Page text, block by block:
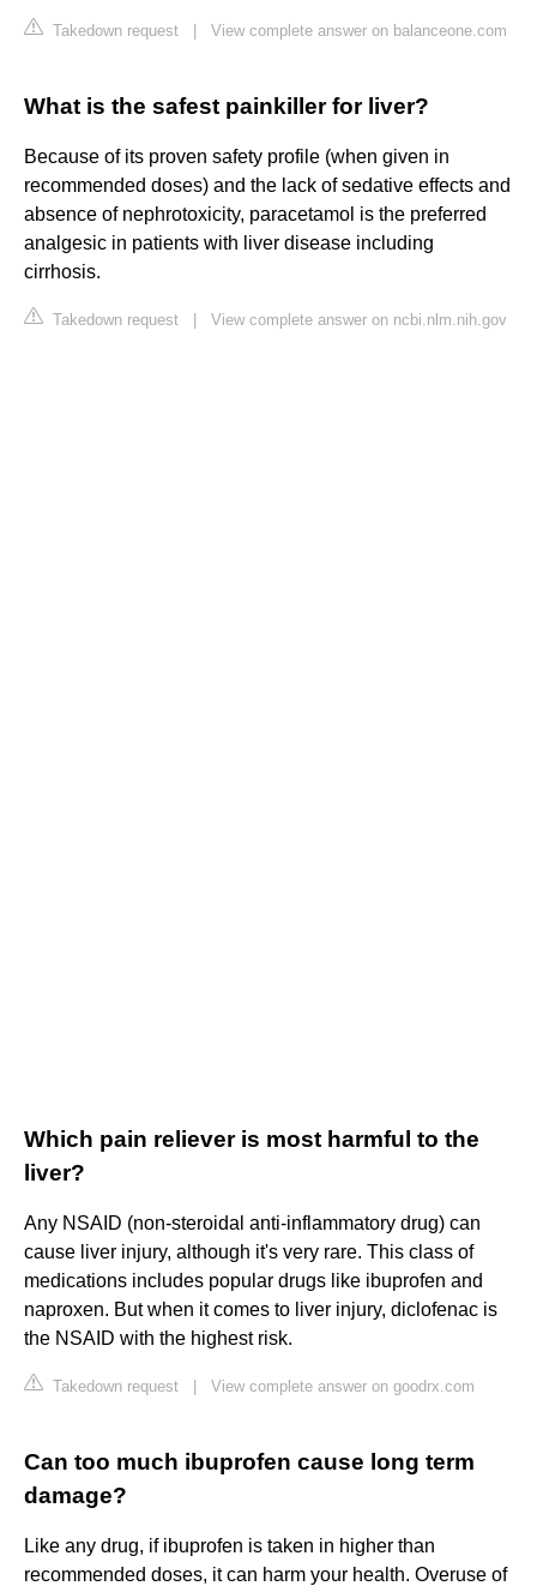
Takedown request View complete answer on balanceone.com
What is the safest painkiller for liver?
Because of its proven safety profile (when given in
recommended doses) and the lack of sedative effects and
absence of nephrotoxicity, paracetamol is the preferred
analgesic in patients with liver disease including
cirrhosis.
Takedown request View complete answer on ncbi.nlm.nih.gov
Which pain reliever is most harmful to the
liver?
Any NSAID (non-steroidal anti-inflammatory drug) can
cause liver injury, although it's very rare. This class of
medications includes popular drugs like ibuprofen and
naproxen. But when it comes to liver injury, diclofenac is
the NSAID with the highest risk.
Takedown request View complete answer on goodrx.com
Can too much ibuprofen cause long term
damage?
Like any drug, if ibuprofen is taken in higher than
recommended doses, it can harm your health. Overuse of